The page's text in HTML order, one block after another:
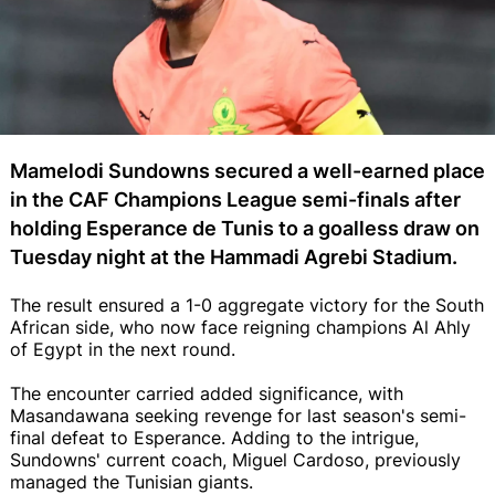
Mamelodi Sundowns secured a well-earned place
in the CAF Champions League semi-finals after
holding Esperance de Tunis to a goalless draw on
Tuesday night at the Hammadi Agrebi Stadium.
The result ensured a 1-0 aggregate victory for the South
African side, who now face reigning champions Al Ahly
of Egypt in the next round.
The encounter carried added significance, with
Masandawana seeking revenge for last season's semi-
final defeat to Esperance. Adding to the intrigue,
Sundowns' current coach, Miguel Cardoso, previously
managed the Tunisian giants.